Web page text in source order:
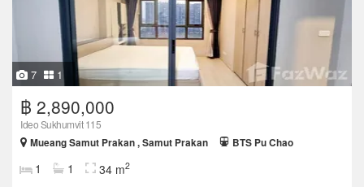
7 1
฿ 2,890,000
Ideo Sukhumvit 115
Mueang Samut Prakan , Samut Prakan
BTS Pu Chao
1 1 34 m2